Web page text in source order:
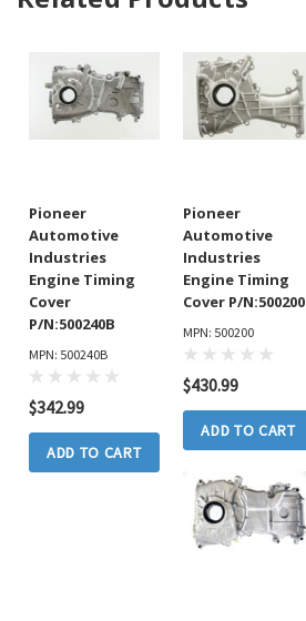
Pioneer
Automotive
Industries
Engine Timing
Cover
P/N:500240B
MPN: 500240B
$342.99
ADD TO CART
Pioneer
Automotive
Industries
Engine Timing
Cover P/N:500200
MPN: 500200
$430.99
ADD TO CART